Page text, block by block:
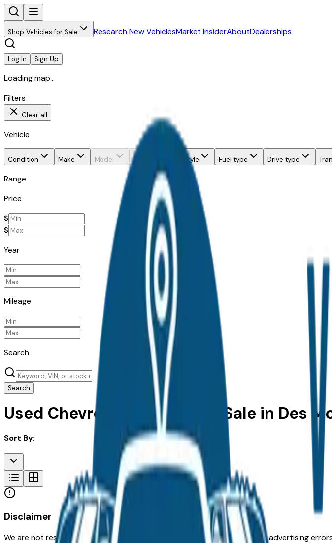
Shop Vehicles for Sale Research New VehiclesMarket InsiderAboutDealerships
Log In Sign Up
Loading map...
Filters
Clear all
Vehicle
Condition Make Model Trim Body style Fuel type Drive type
Range
Price
$
$
Year
Mileage
Search
Search
Used Chevrolet Traverse for Sale in Des
Sort By:
Disclaimer
We are not responsible for typographical, pricing, product information or advertising